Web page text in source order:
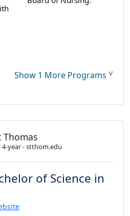
Show 1 More Programs ˅
Thomas
4-year - stthom.edu
of Science in